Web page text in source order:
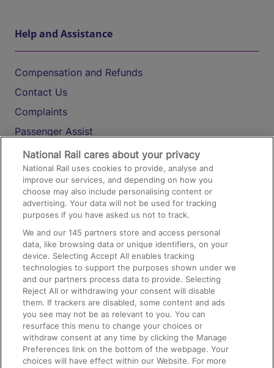
Help and Assistance
Compensation and Refunds
Contact Us
Complaints
Passenger Assist
Media
Text 61016
On the Train
Accessible Train Travel and Facilities
Train Travel with Bicycles
Train Travel with Pets
Train Travel with Children
Food and Drink
National Rail cares about your privacy
National Rail uses cookies to provide, analyse and
improve our services, and depending on how you
choose may also include personalising content or
advertising. Your data will not be used for tracking
purposes if you have asked us not to track.
We and our145 partners store and access personal
data, like browsing data or unique identifiers, on your
device. Selecting Accept All enables tracking
technologies to support the purposes shown under we
and our partners process data to provide. Selecting
Reject All or withdrawing your consent will disable
them. If trackers are disabled, some content and ads
you see may not be as relevant to you. You can
resurface this menu to change your choices or
withdraw consent at any time by clicking the Manage
Preferences link on the bottom of the webpage. Your
choices will have effect within our Website. For more